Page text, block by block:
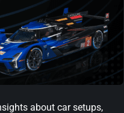
about car setups,